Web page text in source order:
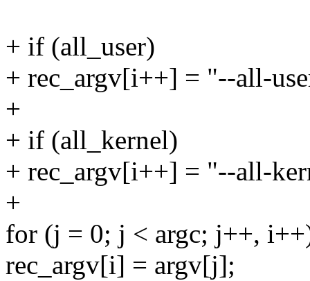
+ if (all_user)
+ rec_argv[i++] = "--all-
+
+ if (all_kernel)
+ rec_argv[i++] = "--all-
+
for (j = 0; j < argc; j++,
rec_argv[i] = argv[j];